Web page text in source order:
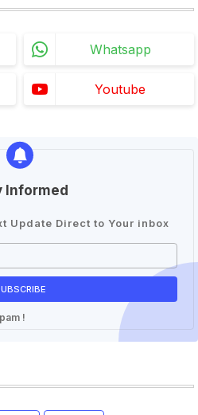
Whatsapp
Youtube
Informed
Update Direct to Your inbox
!